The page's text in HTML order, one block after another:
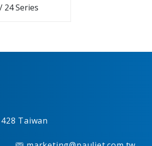
24 Series
428 Taiwan